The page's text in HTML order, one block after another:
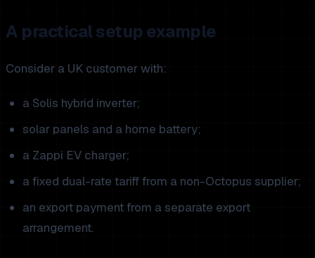
A practical setup example
Consider a UK customer with:
a Solis hybrid inverter;
solar panels and a home battery;
a Zappi EV charger;
a fixed dual-rate tariff from a non-Octopus supplier;
an export payment from a separate export
arrangement.